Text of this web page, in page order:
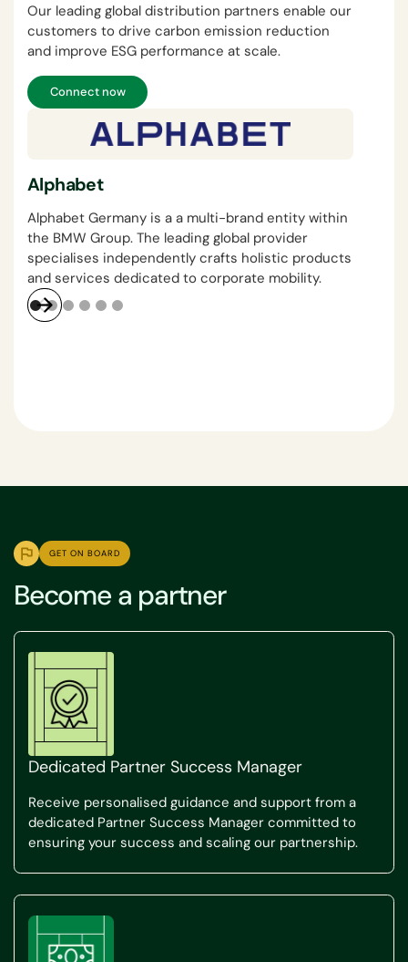
Our leading global distribution partners enable our
customers to drive carbon emission reduction
and improve ESG performance at scale.
Connect now
Alphabet
Alphabet Germany is a a multi-brand entity within
the BMW Group. The leading global provider
specialises independently crafts holistic products
and services dedicated to corporate mobility.
GET ON BOARD
Become a partner
Dedicated Partner Success Manager
Receive personalised guidance and support from a
dedicated Partner Success Manager committed to
ensuring your success and scaling our partnership.